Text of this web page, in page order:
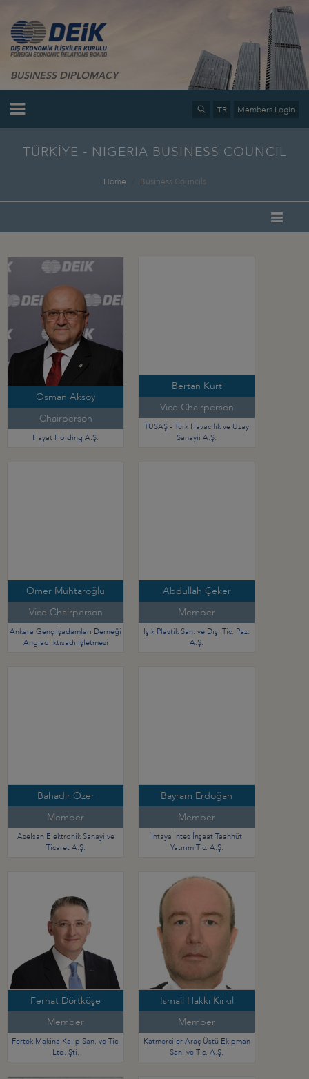
BUSINESS DIPLOMACY
TR Members Login
TÜRKİYE - NIGERIA BUSINESS COUNCIL
Home Business Councils
Osman Aksoy
Chairperson
Hayat Holding A.Ş.
Bertan Kurt
Vice Chairperson
TUSAŞ - Türk Havacılık ve Uzay
Sanayii A.Ş.
Ömer Muhtaroğlu
Vice Chairperson
Ankara Genç İşadamları Derneği
Angiad İktisadi İşletmesi
Abdullah Çeker
Member
Işık Plastik San. ve Dış. Tic. Paz.
A.Ş.
Bahadır Özer
Member
Aselsan Elektronik Sanayi ve
Ticaret A.Ş.
Bayram Erdoğan
Member
İntaya İntes İnşaat Taahhüt
Yatırım Tic. A.Ş.
Ferhat Dörtköşe
Member
Fertek Makina Kalıp San. ve Tic.
Ltd. Şti.
İsmail Hakkı Kırkıl
Member
Katmerciler Araç Üstü Ekipman
San. ve Tic. A.Ş.